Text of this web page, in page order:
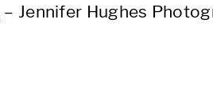
– Jennifer Hughes